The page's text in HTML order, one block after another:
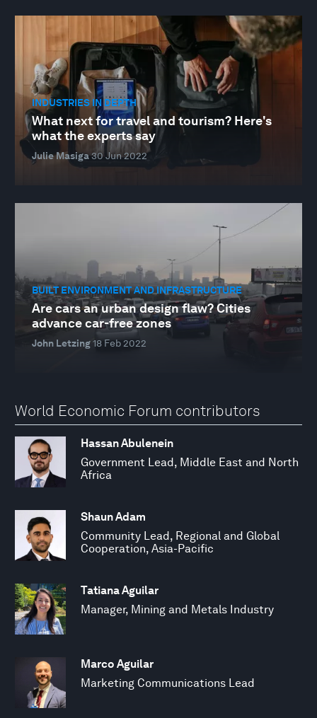
INDUSTRIES IN DEPTH
What next for travel and tourism? Here's
what the experts say
Julie Masiga30 Jun 2022
BUILT ENVIRONMENT AND INFRASTRUCTURE
Are cars an urban design flaw? Cities
advance car-free zones
John Letzing18 Feb 2022
World Economic Forum contributors
Hassan Abulenein
Government Lead, Middle East and North
Africa
Shaun Adam
Community Lead, Regional and Global
Cooperation, Asia-Pacific
Tatiana Aguilar
Manager, Mining and Metals Industry
Marco Aguilar
Marketing Communications Lead